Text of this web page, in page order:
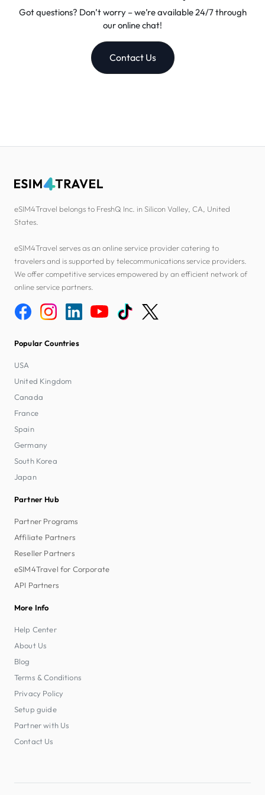
Got questions? Don’t worry – we’re available 24/7 through
our online chat!
Contact Us
eSIM4Travel belongs to FreshQ Inc. in Silicon Valley, CA, United
States.
eSIM4Travel serves as an online service provider catering to
travelers and is supported by telecommunications service providers.
We offer competitive services empowered by an efficient network of
online service partners.
Popular Countries
USA
United Kingdom
Canada
France
Spain
Germany
South Korea
Japan
Partner Hub
Partner Programs
Affiliate Partners
Reseller Partners
eSIM4Travel for Corporate
API Partners
More Info
Help Center
About Us
Blog
Terms & Conditions
Privacy Policy
Setup guide
Partner with Us
Contact Us